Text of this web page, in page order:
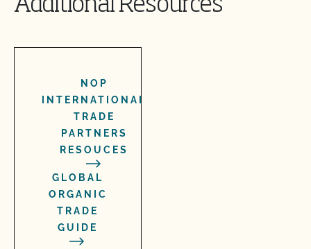
Additional Resources
NOP
INTERNATIONAL
TRADE
PARTNERS
RESOUCES
GLOBAL
ORGANIC
TRADE
GUIDE